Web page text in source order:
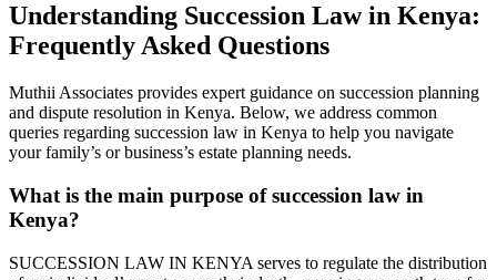
Understanding Succession Law in Kenya:
Frequently Asked Questions
Muthii Associates provides expert guidance on succession planning
and dispute resolution in Kenya. Below, we address common
queries regarding succession law in Kenya to help you navigate
your family’s or business’s estate planning needs.
What is the main purpose of succession law in
Kenya?
SUCCESSION LAW IN KENYA serves to regulate the distribution